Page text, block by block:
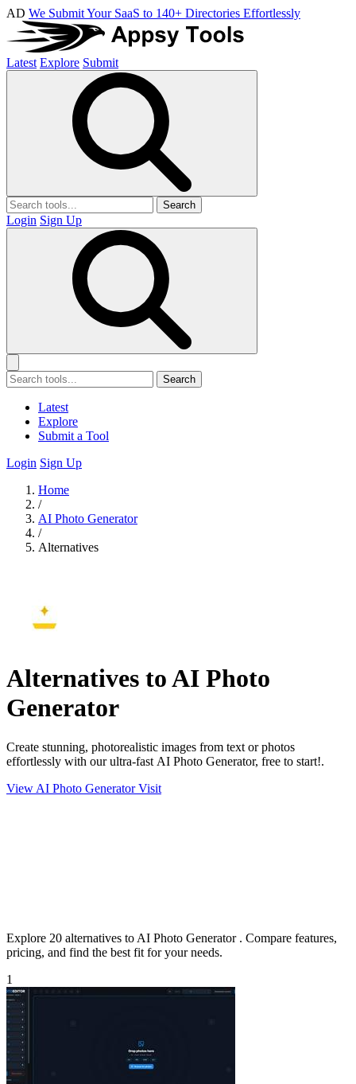
AD We Submit Your SaaS to 140+ Directories Effortlessly
Latest Explore Submit
Search
Login Sign Up
Search
Latest
Explore
Submit a Tool
Login Sign Up
Home
/
AI Photo Generator
/
Alternatives
Alternatives to AI Photo
Generator
Create stunning, photorealistic images from text or photos
effortlessly with our ultra-fast AI Photo Generator, free to start!.
View AI Photo GeneratorVisit
Explore 20 alternatives to AI Photo Generator . Compare features,
pricing, and find the best fit for your needs.
1